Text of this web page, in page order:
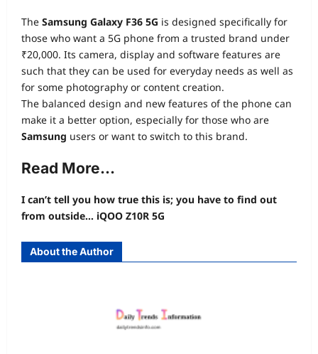
The Samsung Galaxy F36 5G is designed specifically for
those who want a 5G phone from a trusted brand under
₹20,000. Its camera, display and software features are
such that they can be used for everyday needs as well as
for some photography or content creation.
The balanced design and new features of the phone can
make it a better option, especially for those who are
Samsung users or want to switch to this brand.
Read More…
I can’t tell you how true this is; you have to find out
from outside… iQOO Z10R 5G
About the Author